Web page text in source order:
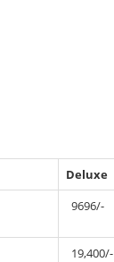
Deluxe
9696/-
19,400/-